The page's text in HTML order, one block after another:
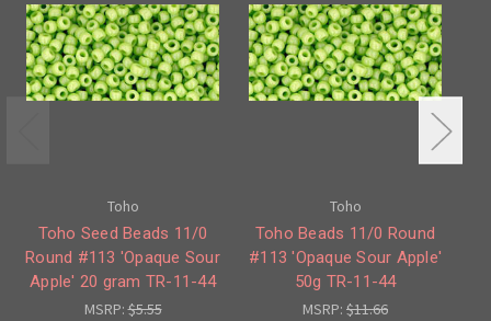
Toho
Toho Seed Beads 11/0
Round #113 'Opaque Sour
Apple' 20 gram TR-11-44
MSRP:$5.55
Toho
Toho Beads 11/0 Round
#113 'Opaque Sour Apple'
50g TR-11-44
MSRP: $11.66